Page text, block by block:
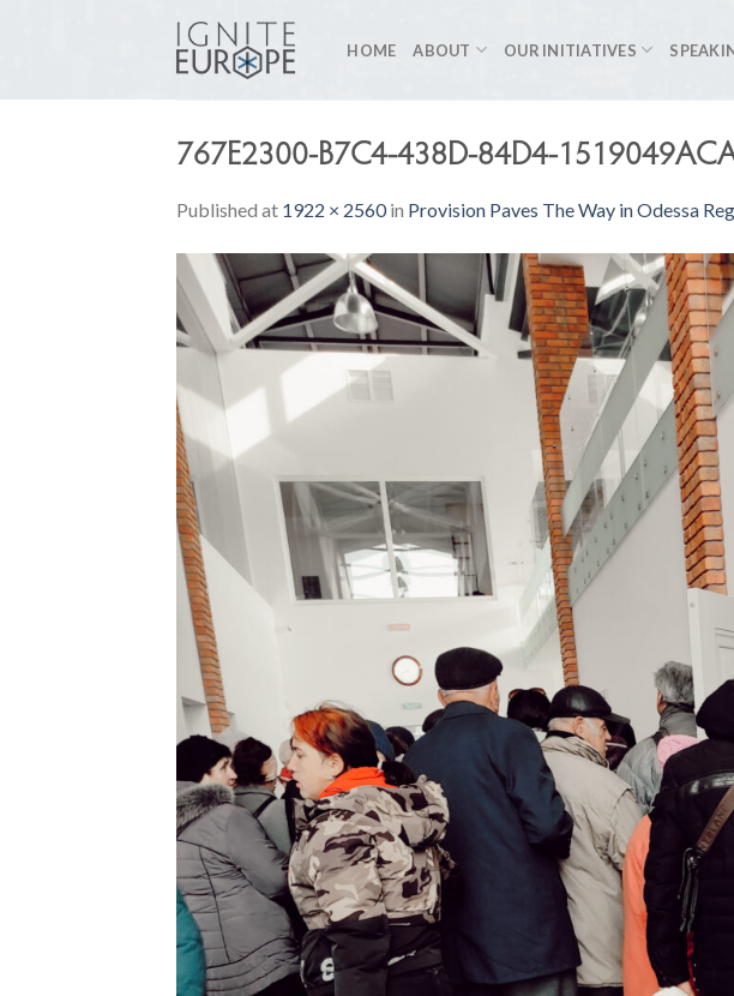
HOME ABOUT OUR INITIATIVES
767E2300-B7C4-438D-84D4-
Published at 1922 × 2560in Provision Paves The Way in Odessa